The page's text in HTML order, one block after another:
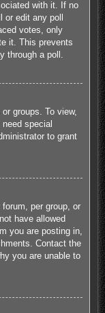
with it. If no
or edit any poll
votes, only
it. This prevents
through a poll.
groups. To view,
special
to grant
per group, or
have allowed
you are posting in,
Contact the
you are unable to